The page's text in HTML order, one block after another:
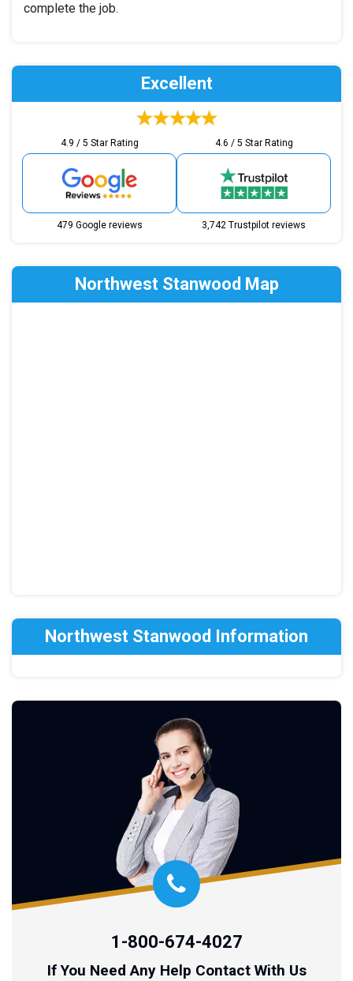
complete the job.
Excellent
4.9 / 5 Star Rating
479 Google reviews
4.6 / 5 Star Rating
3,742 Trustpilot reviews
Northwest Stanwood Map
Northwest Stanwood Information
1-800-674-4027
If You Need Any Help Contact With Us